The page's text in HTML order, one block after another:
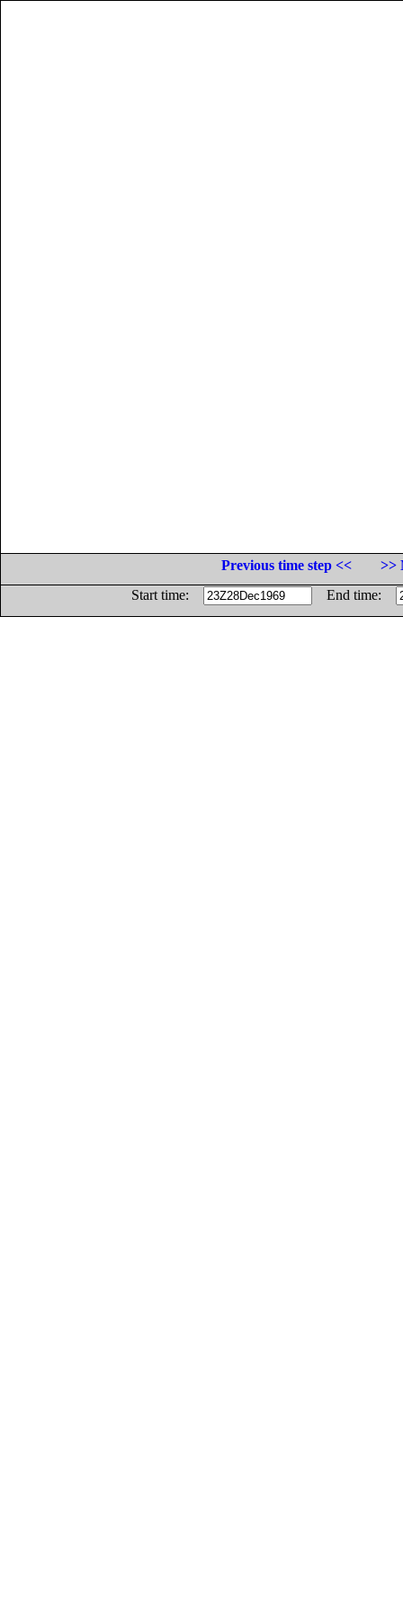
Previous time step <<
>>
Start time:
End time: